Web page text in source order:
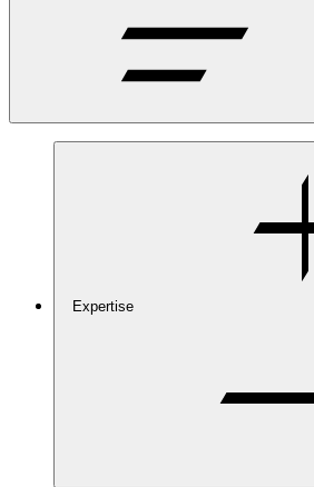
Expertise